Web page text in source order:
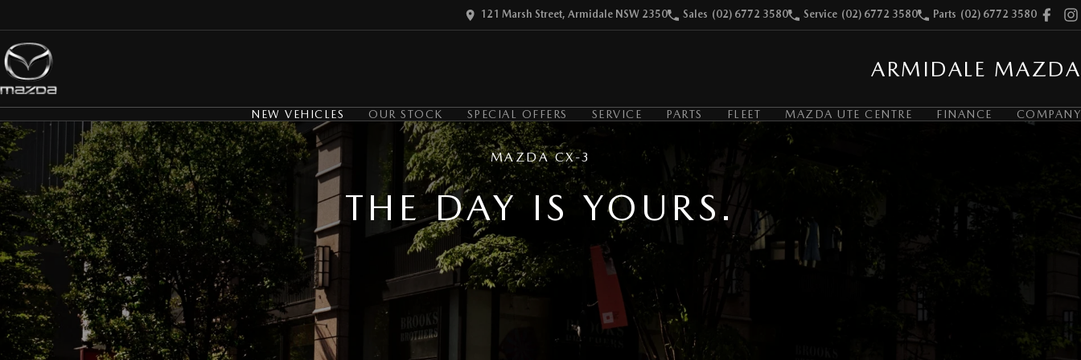
121 Marsh Street, Armidale NSW 2350 Sales (02) 6772 3580 Service (02) 6772 3580 Parts (02) 6772 3580
ARMIDALE MAZDA
NEW VEHICLES OUR STOCK SPECIAL OFFERS SERVICE PARTS FLEET MAZDA UTE CENTRE FINANCE COMPANY
THE DAY IS YOURS.
MAZDA CX-3